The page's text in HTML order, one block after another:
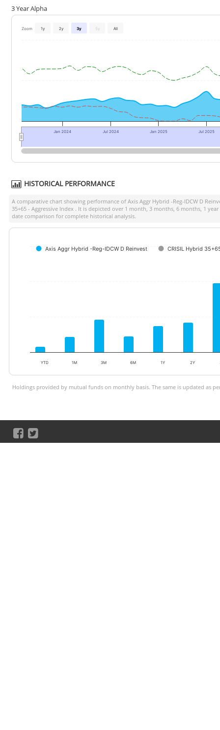
3 Year Alpha
Zoom 1y 2y 3y 5y All
Jan 2024 Jul 2024 Jan 2025 Jul 2025
HISTORICAL PERFORMANCE
A comparative chart showing performance of Axis Aggr Hybrid -Reg-IDCW D
35+65 - Aggressive Index . It is depicted over 1 month, 3 months, 6 months, 1
date comparison for complete historical analysis.
Axis Aggr Hybrid -Reg-IDCW D Reinvest CRISIL Hybrid
YTD 1M 3M 6M 1Y 2Y
Holdings provided by mutual funds on monthly basis. The same is updated as